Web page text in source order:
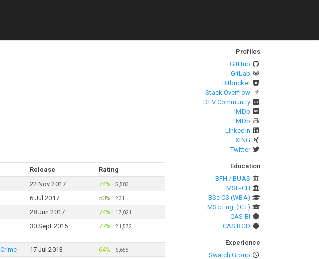
Release
Rating
22 Nov 2017 74% ·5,583
6 Jul 2017 50% ·231
28 Jun 2017 74% · 17,021
30 Sept 2015 77% ·21,572
Crime 17 Jul 2013 64% · 6,655
Profiles
GitHub
GitLab
Bitbucket
Stack Overflow
DEV Community
IMDb
TMDb
LinkedIn
XING
Twitter
Education
BFH / BUAS
MSE-CH
BSc CS (WBA)
MSc Eng. (ICT)
CAS BI
CAS BGD
Experience
Swatch Group